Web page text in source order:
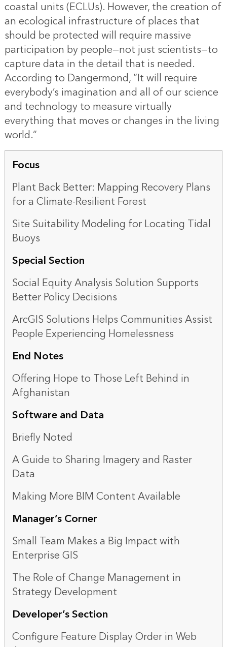
coastal units (ECLUs). However, the creation of
an ecological infrastructure of places that
should be protected will require massive
participation by people—not just scientists—to
capture data in the detail that is needed.
According to Dangermond, “It will require
everybody’s imagination and all of our science
and technology to measure virtually
everything that moves or changes in the living
world.”
Focus
Plant Back Better: Mapping Recovery Plans
for a Climate-Resilient Forest
Site Suitability Modeling for Locating Tidal
Buoys
Special Section
Social Equity Analysis Solution Supports
Better Policy Decisions
ArcGIS Solutions Helps Communities Assist
People Experiencing Homelessness
End Notes
Offering Hope to Those Left Behind in
Afghanistan
Software and Data
Briefly Noted
A Guide to Sharing Imagery and Raster
Data
Making More BIM Content Available
Manager’s Corner
Small Team Makes a Big Impact with
Enterprise GIS
The Role of Change Management in
Strategy Development
Developer’s Section
Configure Feature Display Order in Web